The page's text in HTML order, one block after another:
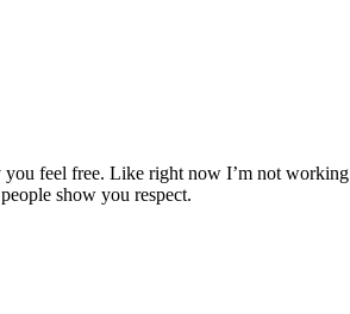
feel free. Like right now I’m not
show you respect.